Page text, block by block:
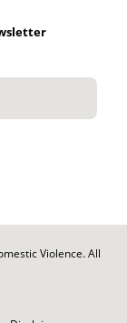
Violence. All